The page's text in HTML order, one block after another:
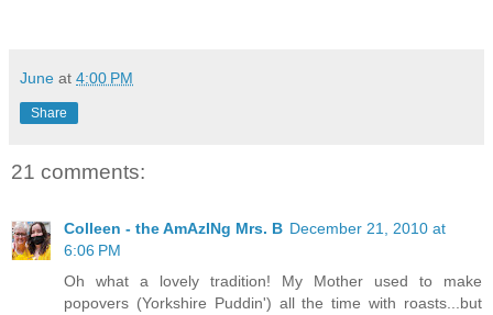
June at 4:00 PM
Share
21 comments:
Colleen - the AmAzINg Mrs. B December 21, 2010 at
6:06 PM
Oh what a lovely tradition! My Mother used to make
popovers (Yorkshire Puddin') all the time with roasts...but